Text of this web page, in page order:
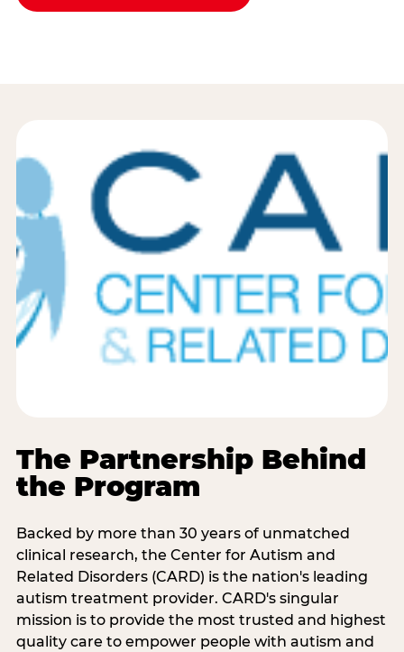
The Partnership Behind
the Program
Backed by more than 30 years of unmatched
clinical research, the Center for Autism and
Related Disorders (CARD) is the nation's leading
autism treatment provider. CARD's singular
mission is to provide the most trusted and highest
quality care to empower people with autism and